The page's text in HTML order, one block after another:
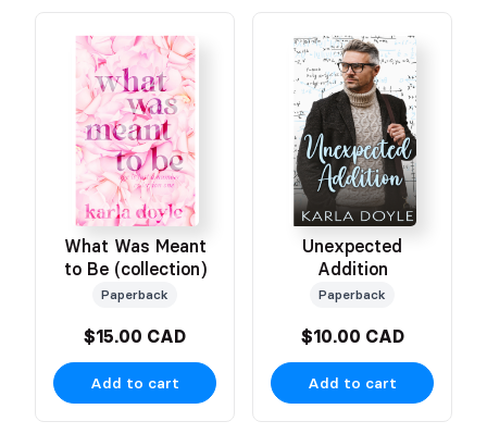
What Was Meant
to Be (collection)
Paperback
$15.00 CAD
Add to cart
Unexpected
Addition
Paperback
$10.00 CAD
Add to cart